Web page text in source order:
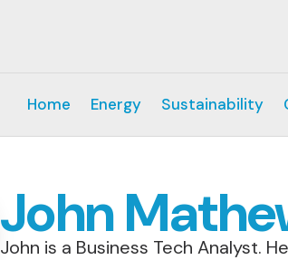
Home Energy Sustainability
John
John is a Business Tech Analyst.